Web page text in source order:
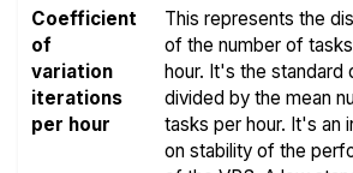
Coefficient
of
variation
iterations
per hour
This represents the
of the number of
hour. It's the standard
divided by the mean
tasks per hour. It's an
on stability of the